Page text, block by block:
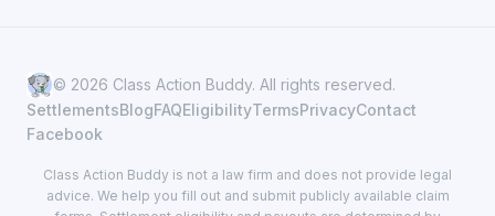
© 2026 Class Action Buddy. All rights reserved.
SettlementsBlogFAQEligibilityTermsPrivacyContact
Facebook
Class Action Buddy is not a law firm and does not provide legal
advice. We help you fill out and submit publicly available claim